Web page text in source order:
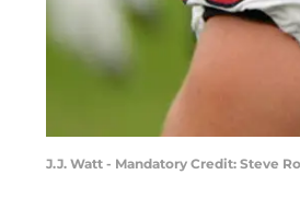
J.J. Watt - Mandatory Credit: Steve